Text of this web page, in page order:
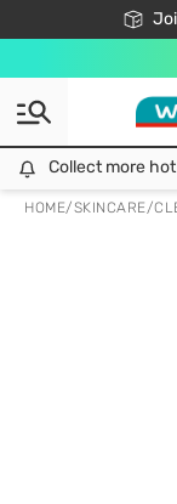
Free
Collect more
HOME/SKINCARE/